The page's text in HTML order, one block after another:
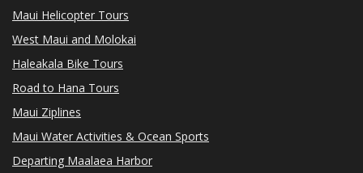
Maui Helicopter Tours
West Maui and Molokai
Haleakala Bike Tours
Road to Hana Tours
Maui Ziplines
Maui Water Activities & Ocean Sports
Departing Maalaea Harbor